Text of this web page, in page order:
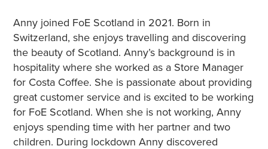
Anny joined FoE Scotland in 2021. Born in
Switzerland, she enjoys travelling and discovering
the beauty of Scotland. Anny’s background is in
hospitality where she worked as a Store Manager
for Costa Coffee. She is passionate about providing
great customer service and is excited to be working
for FoE Scotland. When she is not working, Anny
enjoys spending time with her partner and two
children. During lockdown Anny discovered